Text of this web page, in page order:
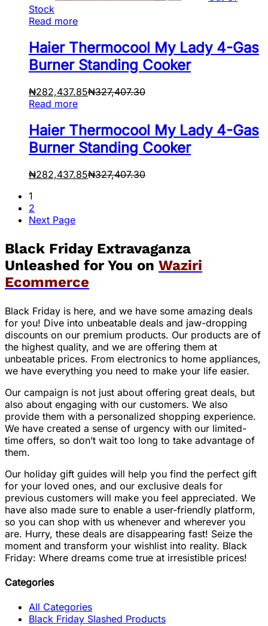
Stock
Read more
Haier Thermocool My Lady 4-Gas
Burner Standing Cooker
₦282,437.85₦327,407.30
Read more
Haier Thermocool My Lady 4-Gas
Burner Standing Cooker
₦282,437.85₦327,407.30
1
2
Next Page
Black Friday Extravaganza
Unleashed for You on Waziri
Ecommerce
Black Friday is here, and we have some amazing deals
for you! Dive into unbeatable deals and jaw-dropping
discounts on our premium products. Our products are of
the highest quality, and we are offering them at
unbeatable prices. From electronics to home appliances,
we have everything you need to make your life easier.
Our campaign is not just about offering great deals, but
also about engaging with our customers. We also
provide them with a personalized shopping experience.
We have created a sense of urgency with our limited-
time offers, so don’t wait too long to take advantage of
them.
Our holiday gift guides will help you find the perfect gift
for your loved ones, and our exclusive deals for
previous customers will make you feel appreciated. We
have also made sure to enable a user-friendly platform,
so you can shop with us whenever and wherever you
are. Hurry, these deals are disappearing fast! Seize the
moment and transform your wishlist into reality. Black
Friday: Where dreams come true at irresistible prices!
Categories
All Categories
Black Friday Slashed Products